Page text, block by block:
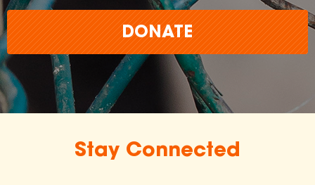
DONATE
Stay Connected